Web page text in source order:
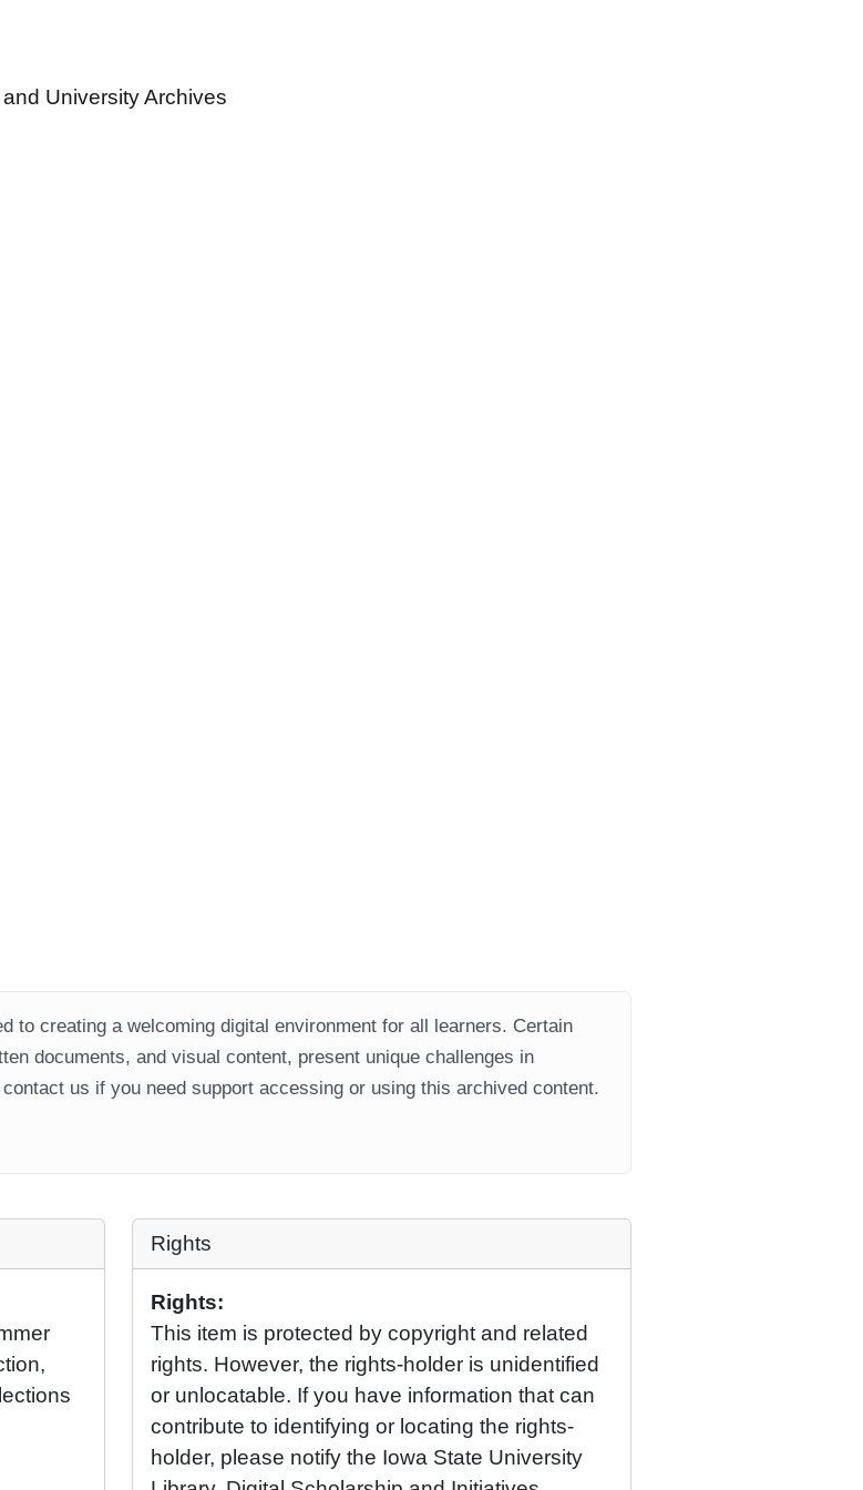
University Archives
to creating a welcoming digital environment for all learners. Certain
documents, and visual content, present unique challenges in
us if you need support accessing or using this archived content.
Rights
Rights:
This item is protected by copyright and related
rights. However, the rights-holder is unidentified
or unlocatable. If you have information that can
contribute to identifying or locating the rights-
holder, please notify the Iowa State University